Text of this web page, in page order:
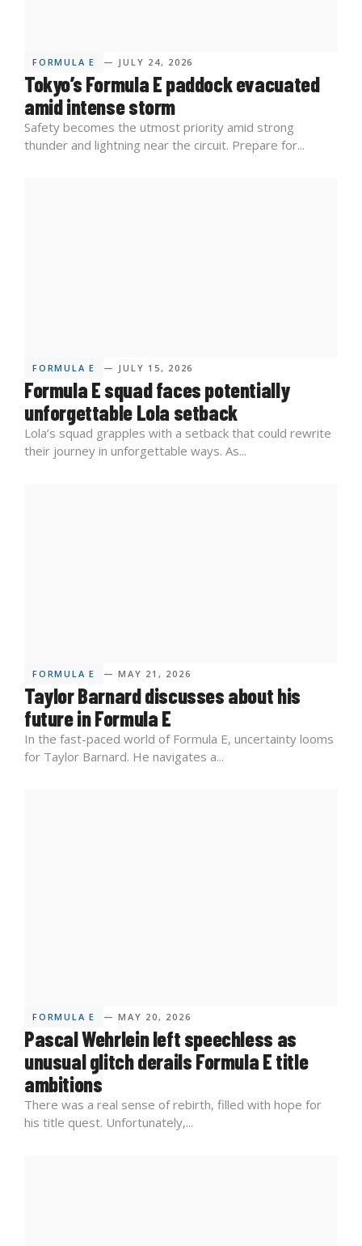
FORMULA E — JULY 24, 2026
Tokyo’s Formula E paddock evacuated
amid intense storm
Safety becomes the utmost priority amid strong
thunder and lightning near the circuit. Prepare for...
FORMULA E — JULY 15, 2026
Formula E squad faces potentially
unforgettable Lola setback
Lola’s squad grapples with a setback that could rewrite
their journey in unforgettable ways. As...
FORMULA E — MAY 21, 2026
Taylor Barnard discusses about his
future in Formula E
In the fast-paced world of Formula E, uncertainty looms
for Taylor Barnard. He navigates a...
FORMULA E — MAY 20, 2026
Pascal Wehrlein left speechless as
unusual glitch derails Formula E title
ambitions
There was a real sense of rebirth, filled with hope for
his title quest. Unfortunately,...